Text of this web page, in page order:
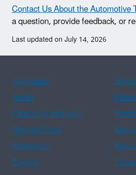
Contact Us About the Automotive
a question, provide feedback, or
Last updated on July 14, 2026
Assistance
Arabic
Chinese (traditional)
Haitian Creole
Portuguese
Tagalog